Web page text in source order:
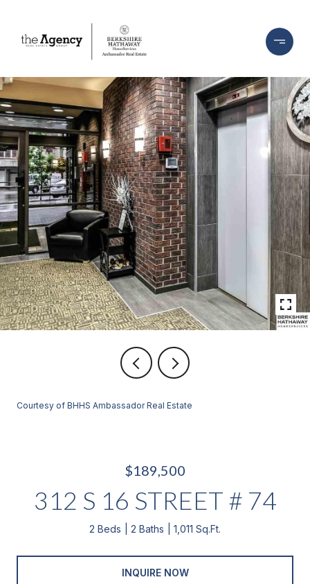
Courtesy of BHHS Ambassador Real Estate
$189,500
312 S 16 STREET # 74
2 Beds 2 Baths 1,011 Sq.Ft.
INQUIRE NOW